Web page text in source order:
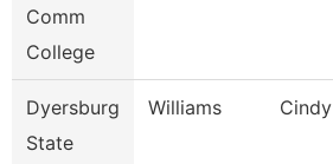
Comm
College
Dyersburg
State
Williams Cindy